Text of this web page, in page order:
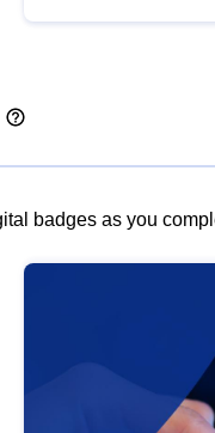
badges as you